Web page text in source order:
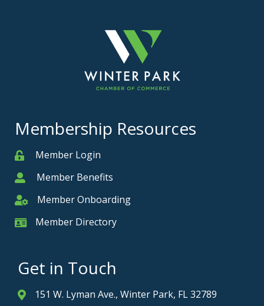
Membership Resources
MemberMember Login
MemberMember Benefits
Member Onboarding
Member Onboarding
Member Card
Member Directory
Get in Touch
Address & Map
151 W. Lyman Ave., Winter Park, FL 32789